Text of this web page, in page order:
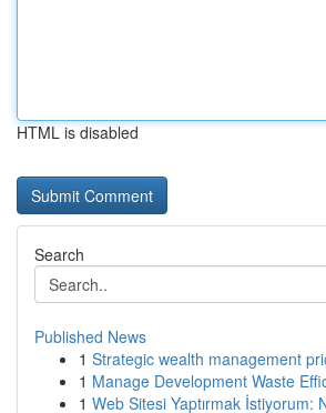
HTML is disabled
Search
Published News
1 Strategic wealth management
1 Manage Development Waste
1 Web Sitesi Yaptırmak İstiyorum: